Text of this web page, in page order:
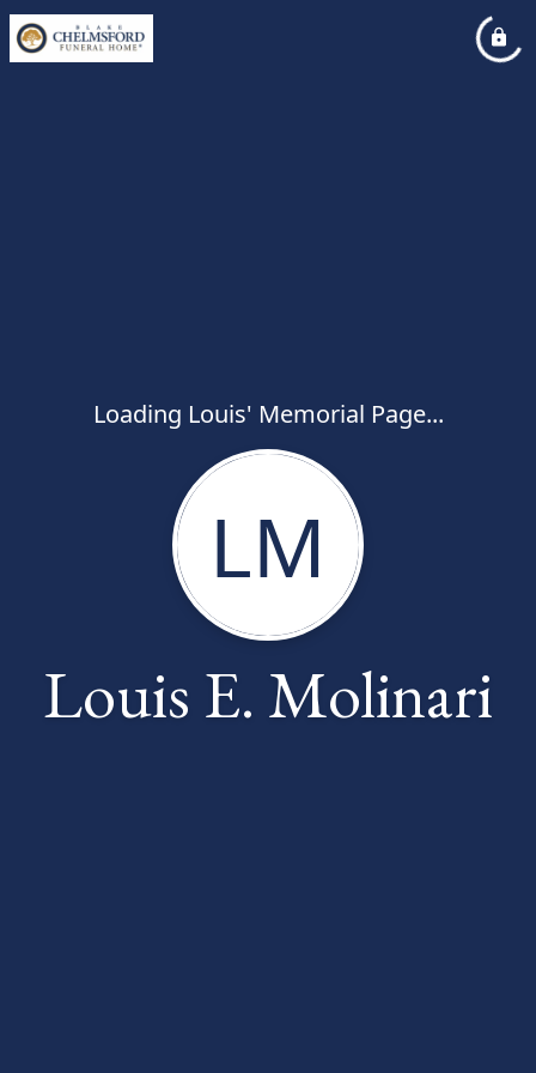
Loading Louis' Memorial Page...
LM
Louis E. Molinari